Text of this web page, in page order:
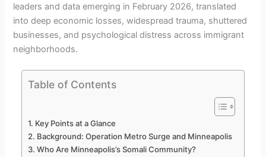
leaders and data emerging in February 2026, translated
into deep economic losses, widespread trauma, shuttered
businesses, and psychological distress across immigrant
neighborhoods.
Table of Contents
Key Points at a Glance
Background: Operation Metro Surge and Minneapolis
Who Are Minneapolis’s Somali Community?